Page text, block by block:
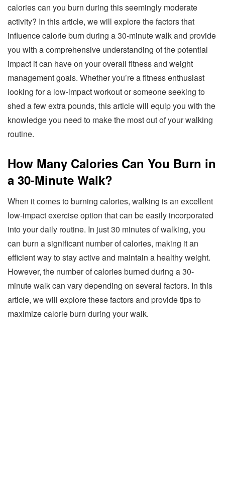
calories can you burn during this seemingly moderate
activity? In this article, we will explore the factors that
influence calorie burn during a 30-minute walk and provide
you with a comprehensive understanding of the potential
impact it can have on your overall fitness and weight
management goals. Whether you’re a fitness enthusiast
looking for a low-impact workout or someone seeking to
shed a few extra pounds, this article will equip you with the
knowledge you need to make the most out of your walking
routine.
How Many Calories Can You Burn in
a 30-Minute Walk?
When it comes to burning calories, walking is an excellent
low-impact exercise option that can be easily incorporated
into your daily routine. In just 30 minutes of walking, you
can burn a significant number of calories, making it an
efficient way to stay active and maintain a healthy weight.
However, the number of calories burned during a 30-
minute walk can vary depending on several factors. In this
article, we will explore these factors and provide tips to
maximize calorie burn during your walk.